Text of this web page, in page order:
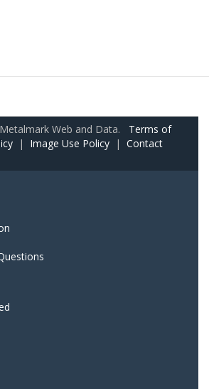
Web and Data. Terms of
| Image Use Policy | Contact